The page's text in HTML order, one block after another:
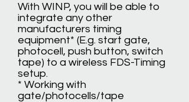
With WINP, you will be able to
integrate any other
manufacturers timing
equipment* (E.g. start gate,
photocell, push button, switch
tape) to a wireless FDS-Timing
setup.
* Working with
gate/photocells/tape